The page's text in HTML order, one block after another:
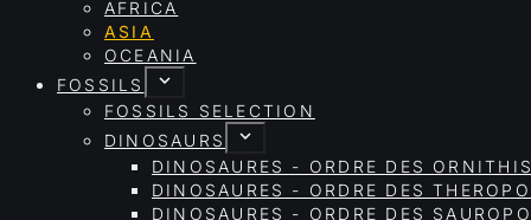
AFRICA
ASIA
OCEANIA
FOSSILS
FOSSILS SELECTION
DINOSAURS
DINOSAURES - ORDRE DES
DINOSAURES - ORDRE DES
DINOSAURES - ORDRE DES